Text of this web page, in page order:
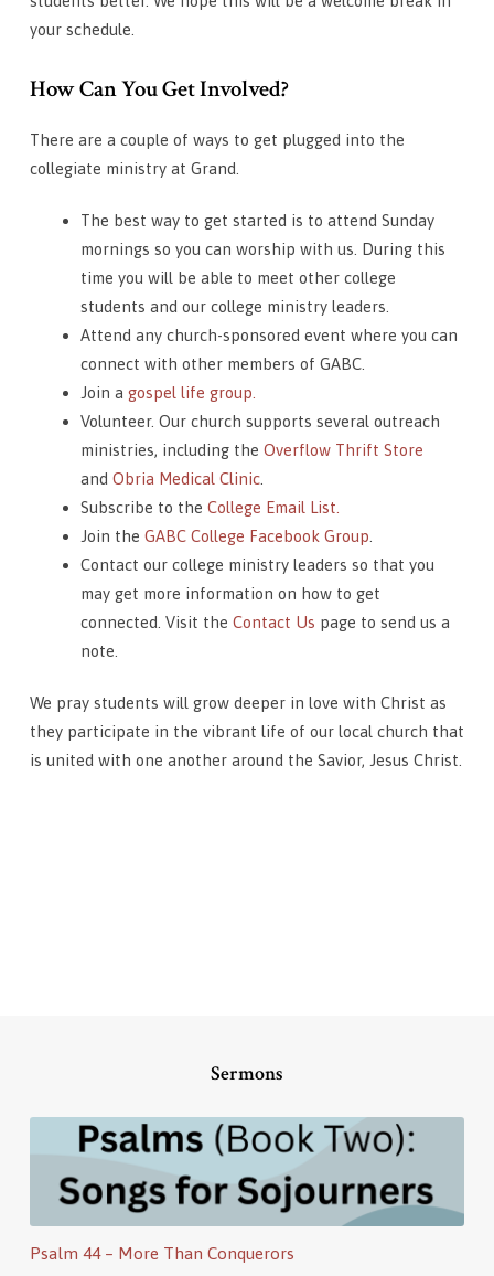
your schedule.
How Can You Get Involved?
There are a couple of ways to get plugged into the
collegiate ministry at Grand.
The best way to get started is to attend Sunday
mornings so you can worship with us. During this
time you will be able to meet other college
students and our college ministry leaders.
Attend any church-sponsored event where you can
connect with other members of GABC.
Join a gospel life group.
Volunteer. Our church supports several outreach
ministries, including the Overflow Thrift Store
and Obria Medical Clinic.
Subscribe to the College Email List.
Join the GABC College Facebook Group
Contact our college ministry leaders so that you
may get more information on how to get
connected. Visit the Contact Us page to send us a
note.
We pray students will grow deeper in love with Christ as
they participate in the vibrant life of our local church that
is united with one another around the Savior, Jesus Christ.
Sermons
Psalm 44 – More Than Conquerors